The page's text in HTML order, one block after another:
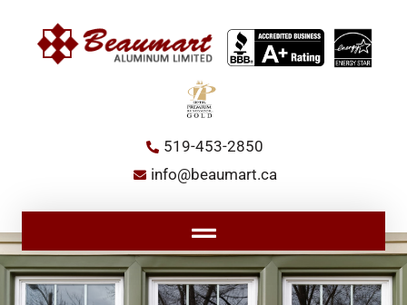
519-453-2850
info@beaumart.ca
Main
Menu